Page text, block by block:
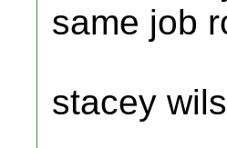
same job
stacey